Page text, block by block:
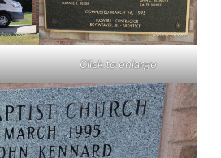
Click to enlarge